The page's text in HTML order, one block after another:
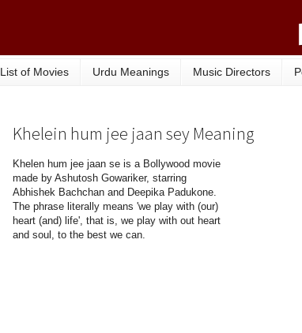
List of Movies Urdu Meanings Music Directors
Khelein hum jee jaan sey Meaning
Khelen hum jee jaan se is a Bollywood movie
made by Ashutosh Gowariker, starring
Abhishek Bachchan and Deepika Padukone.
The phrase literally means 'we play with (our)
heart (and) life', that is, we play with out heart
and soul, to the best we can.